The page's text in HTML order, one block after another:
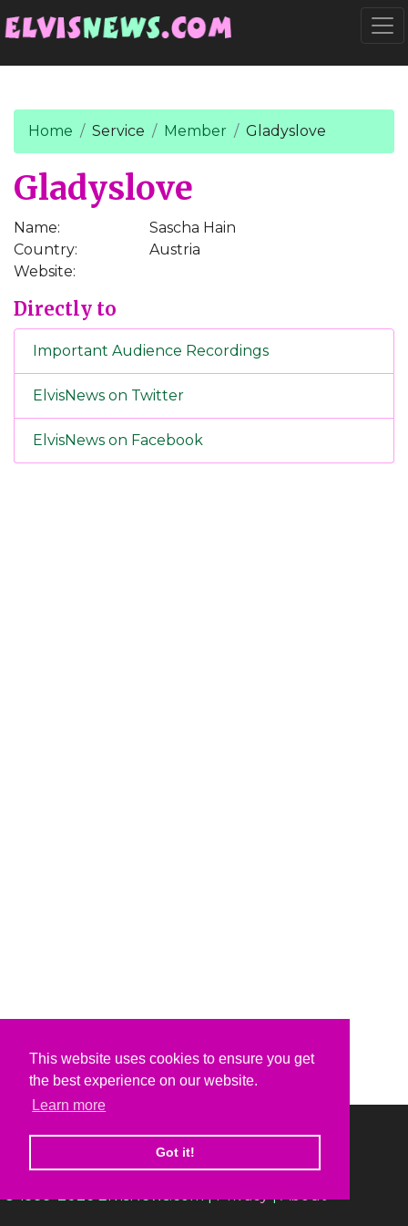
This website uses cookies to ensure you get
the best experience on our website.
Learn more
Got it!
Home Service Member Gladyslove
Gladyslove
Name:
Sascha Hain
Country:
Austria
Website:
Directly to
Important Audience Recordings
ElvisNews on Twitter
ElvisNews on Facebook
© 1999-2026 ElvisNews.com |Privacy|About